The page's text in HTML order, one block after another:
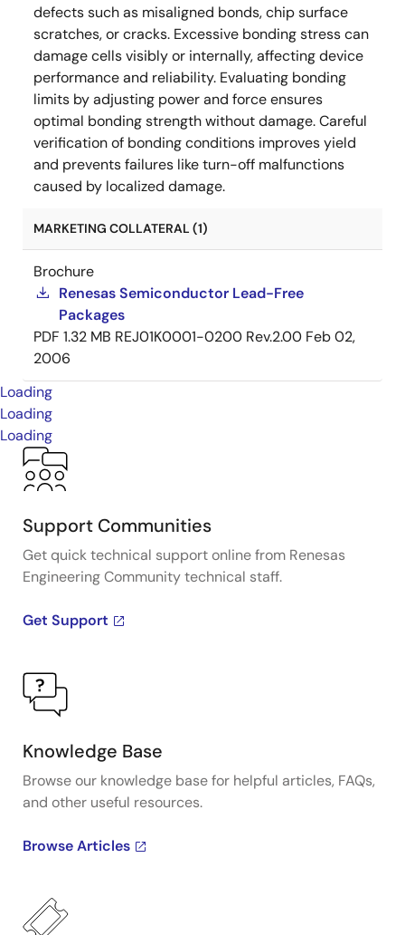
defects such as misaligned bonds, chip surface
scratches, or cracks. Excessive bonding stress can
damage cells visibly or internally, affecting device
performance and reliability. Evaluating bonding
limits by adjusting power and force ensures
optimal bonding strength without damage. Careful
verification of bonding conditions improves yield
and prevents failures like turn-off malfunctions
caused by localized damage.
MARKETING COLLATERAL (1)
Brochure
Renesas Semiconductor Lead-Free
Packages
PDF 1.32 MB REJ01K0001-0200 Rev.2.00 Feb 02,
2006
Loading
Loading
Loading
Support Communities
Get quick technical support online from Renesas
Engineering Community technical staff.
Get Support
Knowledge Base
Browse our knowledge base for helpful articles, FAQs,
and other useful resources.
Browse Articles